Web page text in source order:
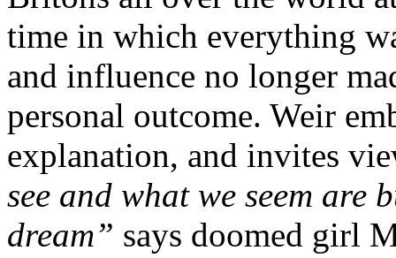
time in which everything
and influence no longer
personal outcome. Weir
explanation, and invites
see and what we seem are
dream” says doomed girl